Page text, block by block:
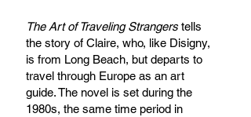
The Art of Traveling Strangers tells
the story of Claire, who, like Disigny,
is from Long Beach, but departs to
travel through Europe as an art
guide. The novel is set during the
1980s, the same time period in